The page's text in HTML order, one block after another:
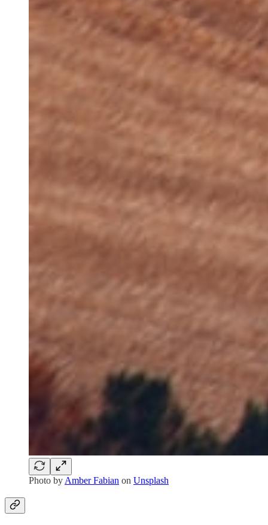
Photo by Amber Fabian on Unsplash